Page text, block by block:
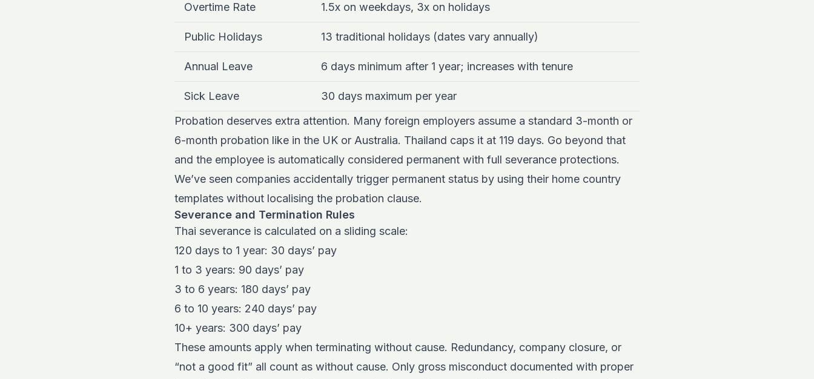
Overtime Rate 1.5x on weekdays, 3x on holidays
Public Holidays 13 traditional holidays (dates vary annually)
Annual Leave 6 days minimum after 1 year; increases with tenure
Sick Leave
30 days maximum per year
Probation deserves extra attention. Many foreign employers assume a standard 3-month or
6-month probation like in the UK or Australia. Thailand caps it at 119 days. Go beyond that
and the employee is automatically considered permanent with full severance protections.
We’ve seen companies accidentally trigger permanent status by using their home country
templates without localising the probation clause.
Severance and Termination Rules
Thai severance is calculated on a sliding scale:
120 days to 1 year: 30 days’ pay
1 to 3 years: 90 days’ pay
3 to 6 years: 180 days’ pay
6 to 10 years: 240 days’ pay
10+ years: 300 days’ pay
These amounts apply when terminating without cause. Redundancy, company closure, or
“not a good fit” all count as without cause. Only gross misconduct documented with proper